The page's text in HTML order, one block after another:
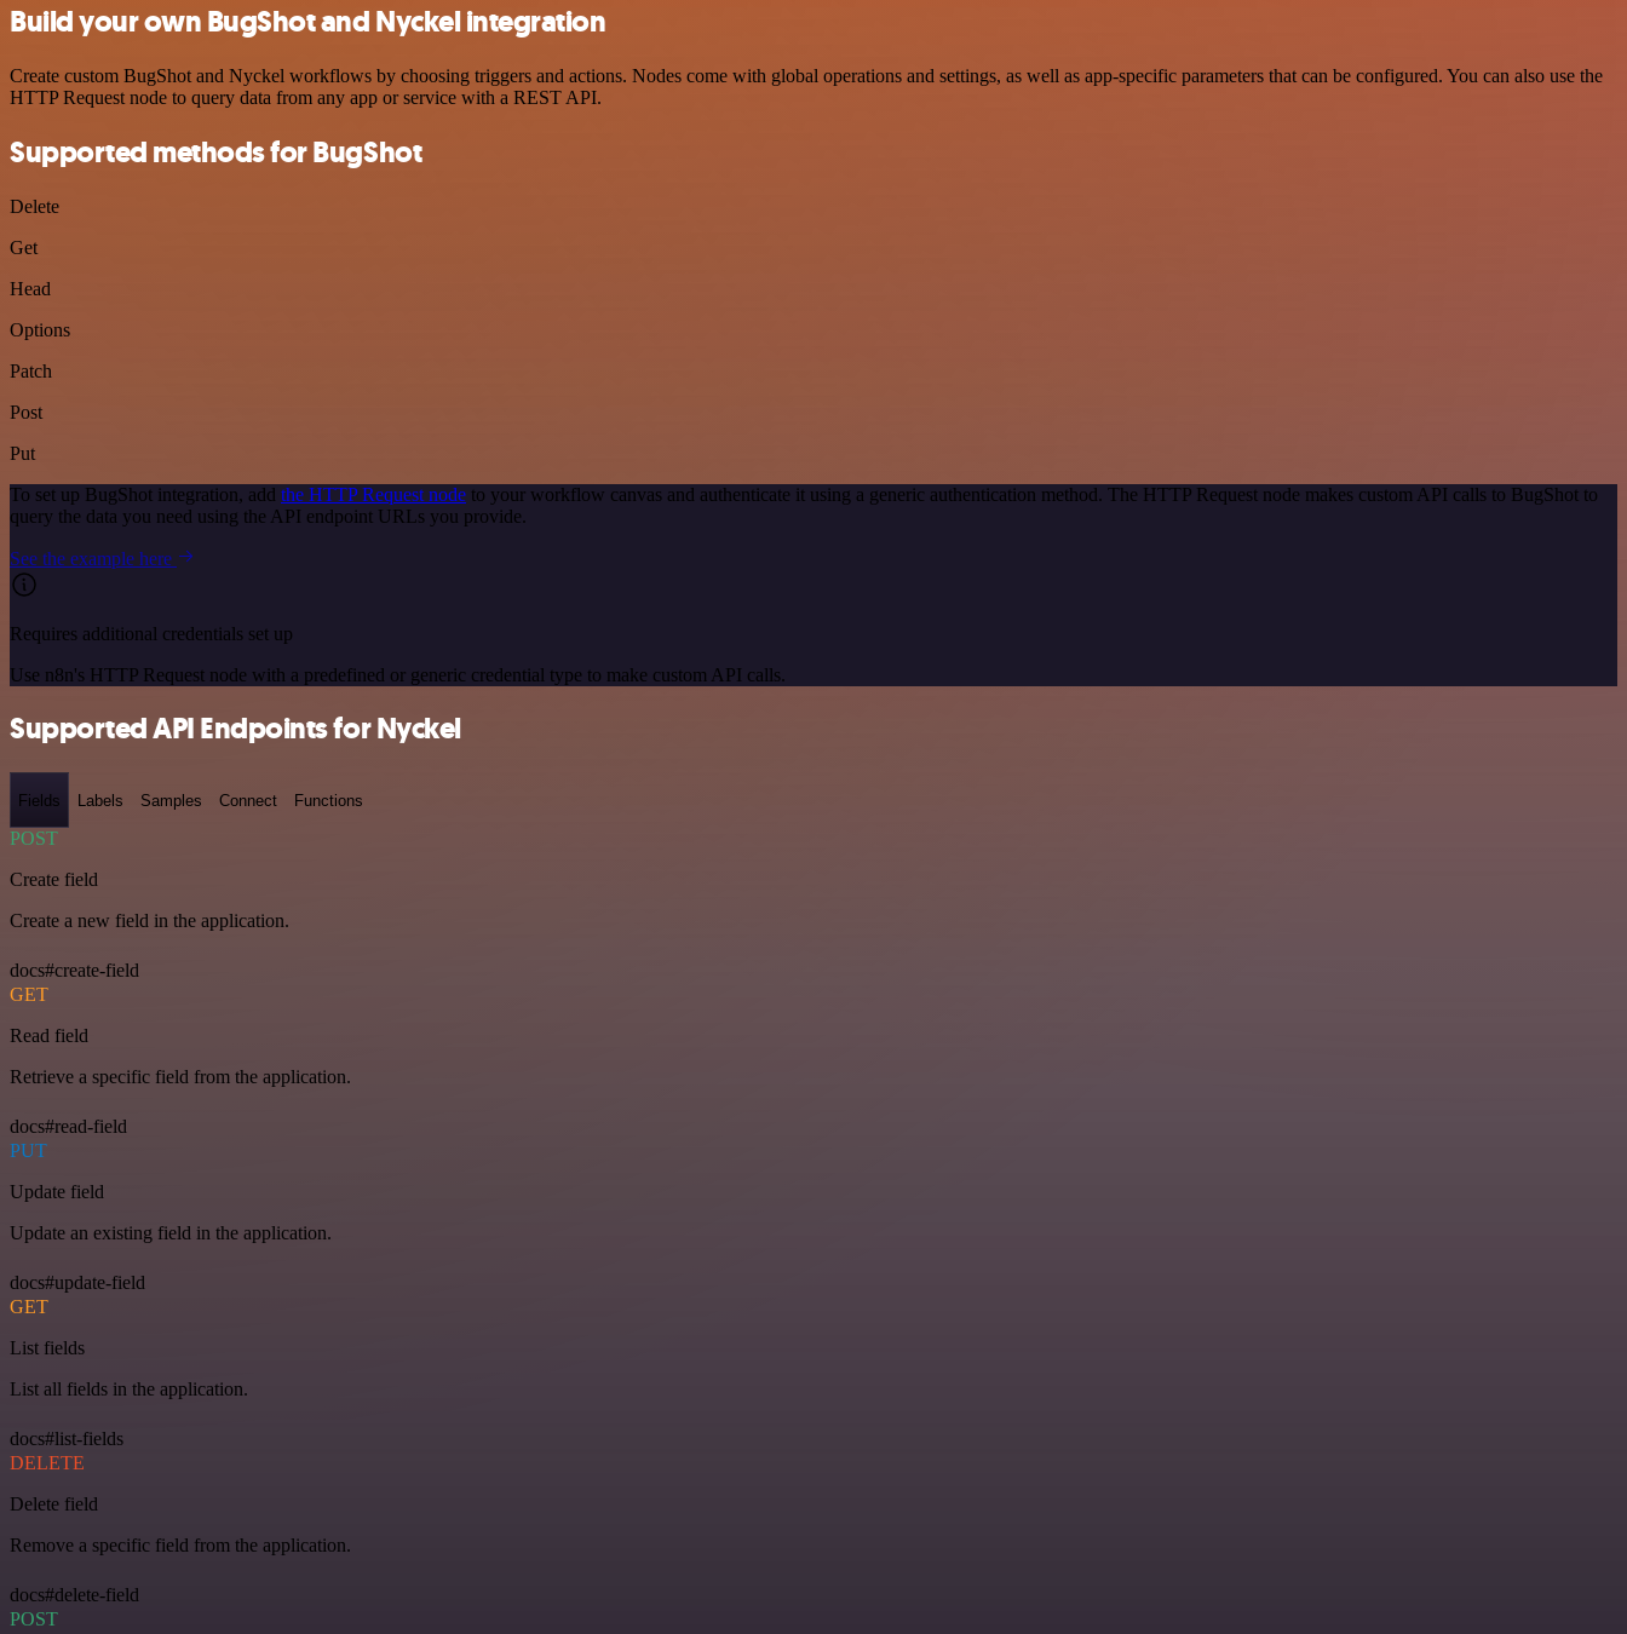
Build your own BugShot and Nyckel integration
Create custom BugShot and Nyckel workflows by choosing triggers and actions. Nodes come with global operations and settings, as well as app-specific parameters that can be configured. You can also use the
HTTP Request node to query data from any app or service with a REST API.
Supported methods for BugShot
Delete
Get
Head
Options
Patch
Post
Put
To set up BugShot integration, add the HTTP Request node to your workflow canvas and authenticate it using a generic authentication method. The HTTP Request node makes custom API calls to BugShot to
query the data you need using the API endpoint URLs you provide.
See the example here
Requires additional credentials set up
Use n8n's HTTP Request node with a predefined or generic credential type to make custom API calls.
Supported API Endpoints for Nyckel
Fields Labels Samples Connect Functions
POST
Create field
Create a new field in the application.
docs#create-field
GET
Read field
Retrieve a specific field from the application.
docs#read-field
PUT
Update field
Update an existing field in the application.
docs#update-field
GET
List fields
List all fields in the application.
docs#list-fields
DELETE
Delete field
Remove a specific field from the application.
docs#delete-field
POST